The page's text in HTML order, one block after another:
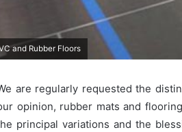
and Rubber Floors
are regularly requested the
opinion, rubber mats and
principal variations and the